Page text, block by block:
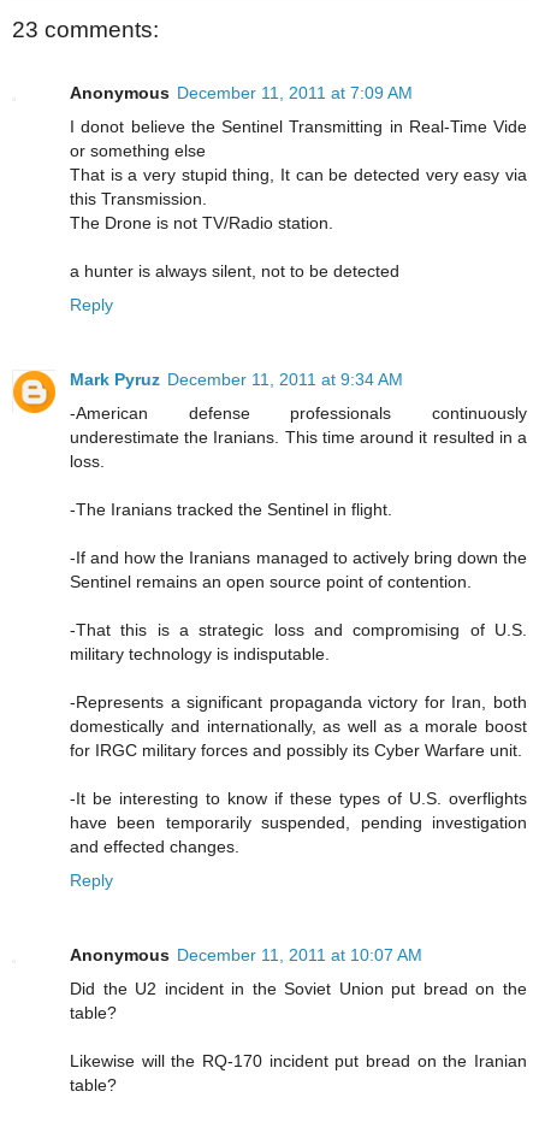
23 comments:
Anonymous December 11, 2011 at 7:09 AM
I donot believe the Sentinel Transmitting in Real-Time Vide
or something else
That is a very stupid thing, It can be detected very easy via
this Transmission.
The Drone is not TV/Radio station.
a hunter is always silent, not to be detected
Reply
Mark Pyruz December 11, 2011 at 9:34 AM
-American defense professionals continuously
underestimate the Iranians. This time around it resulted in a
loss.
-The Iranians tracked the Sentinel in flight.
-If and how the Iranians managed to actively bring down the
Sentinel remains an open source point of contention.
-That this is a strategic loss and compromising of U.S.
military technology is indisputable.
-Represents a significant propaganda victory for Iran, both
domestically and internationally, as well as a morale boost
for IRGC military forces and possibly its Cyber Warfare unit.
-It be interesting to know if these types of U.S. overflights
have been temporarily suspended, pending investigation
and effected changes.
Reply
Anonymous December 11, 2011 at 10:07 AM
Did the U2 incident in the Soviet Union put bread on the
table?
Likewise will the RQ-170 incident put bread on the Iranian
table?